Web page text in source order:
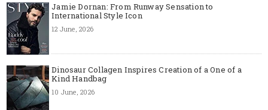
Jamie Dornan: From Runway Sensation to
International Style Icon
12 June, 2026
Dinosaur Collagen Inspires Creation of a One of a
Kind Handbag
10 June, 2026